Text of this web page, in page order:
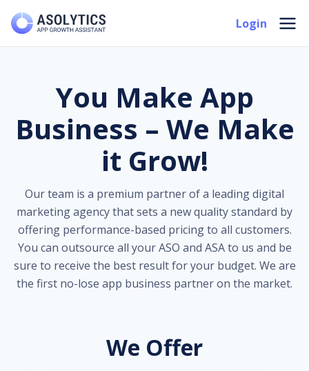
Login
You Make App
Business – We Make
it Grow!
Our team is a premium partner of a leading digital
marketing agency that sets a new quality standard by
offering performance-based pricing to all customers.
You can outsource all your ASO and ASA to us and be
sure to receive the best result for your budget. We are
the first no-lose app business partner on the market.
We Offer